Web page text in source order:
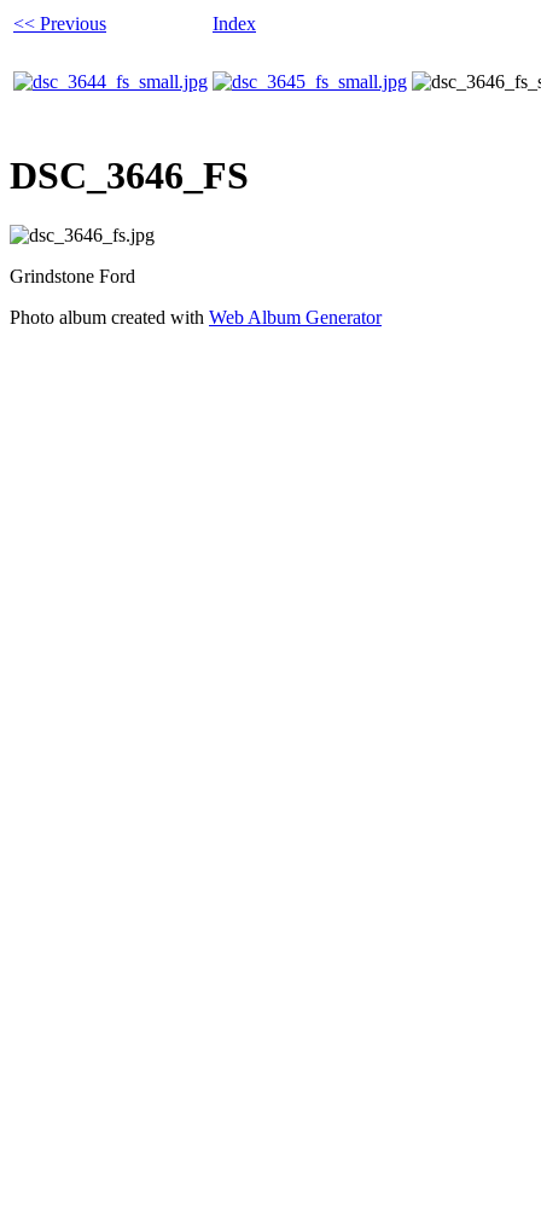
<< Previous Index
DSC_3646_FS
Grindstone Ford
Photo album created with Web Album Generator